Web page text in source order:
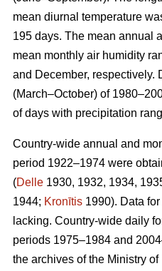
mean diurnal temperature
195 days. The mean annual
mean monthly air humidity
and December, respectively.
(March–October) of
of days with precipitation
Country-wide annual and
period 1922–1974 were
(Delle 1930, 1932, 1934,
1944; Kronītis 1990). Data
lacking. Country-wide daily
periods 1975–1984 and
the archives of the Ministry